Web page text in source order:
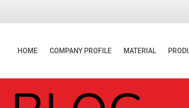
HOME COMPANY PROFILE MATERIAL